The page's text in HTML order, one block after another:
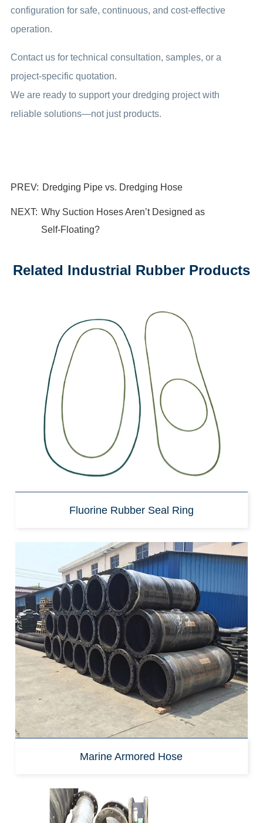
configuration for safe, continuous, and cost-effective
operation.
Contact us for technical consultation, samples, or a
project-specific quotation.
We are ready to support your dredging project with
reliable solutions—not just products.
PREV: Dredging Pipe vs. Dredging Hose
NEXT: Why Suction Hoses Aren’t Designed as
Self‑Floating?
Related Industrial Rubber Products
Fluorine Rubber Seal Ring
Marine Armored Hose